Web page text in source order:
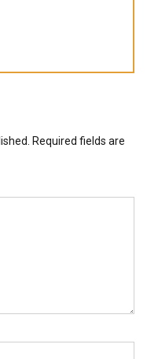
Required fields are